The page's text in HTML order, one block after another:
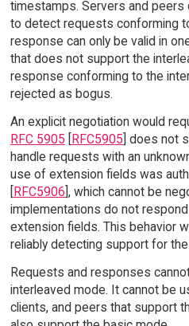
timestamps. Servers and peers
to detect requests conforming
response can only be valid in
that does not support the
response conforming to the
rejected as bogus.
An explicit negotiation would
RFC 5905 [RFC5905] does not
handle requests with an
use of extension fields was
[RFC5906], which cannot be
implementations do not
extension fields. This behavior
reliably detecting support for
Requests and responses
interleaved mode. It cannot be
clients, and peers that support